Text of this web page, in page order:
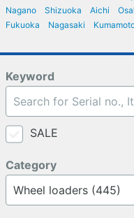
Nagano
Shizuoka Aichi
Fukuoka
Nagasaki
Keyword
SALE
Category